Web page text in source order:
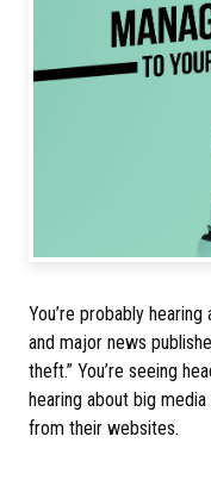
You’re probably
and major news
theft.” You’re seeing
hearing about big
from their websites.